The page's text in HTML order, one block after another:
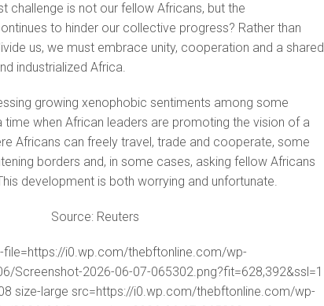
challenge is not our fellow Africans, but the
to hinder our collective progress? Rather than
us, we must embrace unity, cooperation and a shared
industrialized Africa.
growing xenophobic sentiments among some
time when African leaders are promoting the vision of a
Africans can freely travel, trade and cooperate, some
borders and, in some cases, asking fellow Africans
development is both worrying and unfortunate.
Source: Reuters
file=https://i0.wp.com/thebftonline.com/wp-
Screenshot-2026-06-07-065302.png?fit=628,392&ssl=1
size-large src=https://i0.wp.com/thebftonline.com/wp-